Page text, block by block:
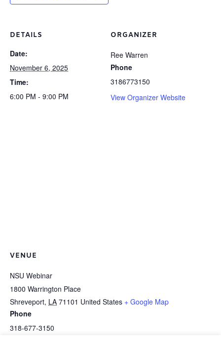
DETAILS
Date:
November 6, 2025
Time:
6:00 PM - 9:00 PM
ORGANIZER
Ree Warren
Phone
3186773150
View Organizer Website
VENUE
NSU Webinar
1800 Warrington Place
Shreveport, LA 71101 United States + Google Map
Phone
318-677-3150